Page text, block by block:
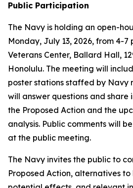
Public Participation
The Navy is holding an open-
Monday, July 13, 2026, from 4-7
Veterans Center, Ballard Hall,
Honolulu. The meeting will
poster stations staffed by Navy
will answer questions and
the Proposed Action and the
analysis. Public comments will
at the public meeting.
The Navy invites the public to
Proposed Action, alternatives